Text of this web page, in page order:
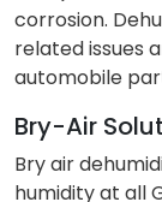
corrosion.
related issues
automobile
Bry-Air
Bry air
humidity at all